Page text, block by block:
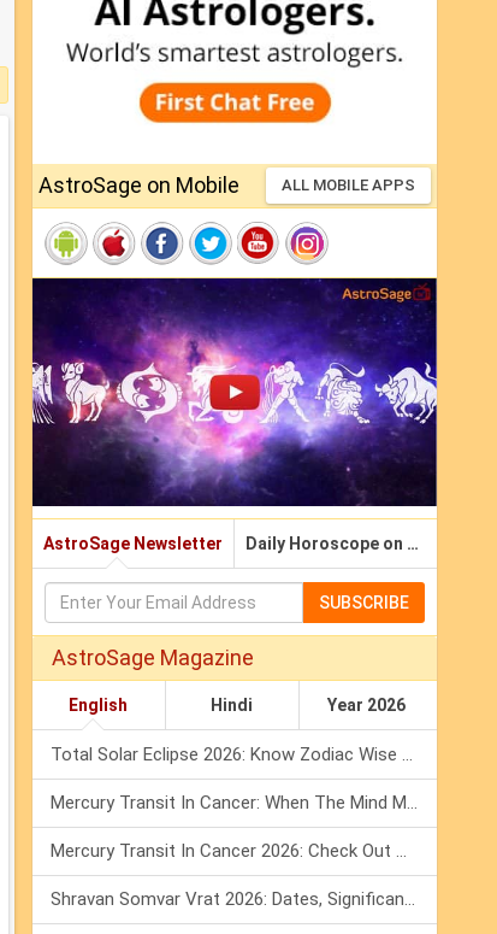
AstroSage on Mobile ALL MOBILE APPS
AstroSage Newsletter Daily Horoscope on Email
SUBSCRIBE
AstroSage Magazine
English Hindi Year 2026
Total Solar Eclipse 2026: Know Zodiac Wise Prediction
Mercury Transit In Cancer: When The Mind Meets The Heart!
Mercury Transit In Cancer 2026: Check Out What It Brings For You
Shravan Somvar Vrat 2026: Dates, Significance & Rituals In August